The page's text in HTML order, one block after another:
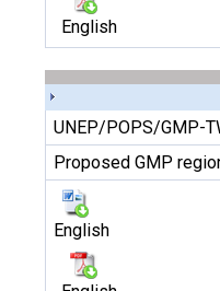
English
UNEP/POPS/GMP-
Proposed GMP
English